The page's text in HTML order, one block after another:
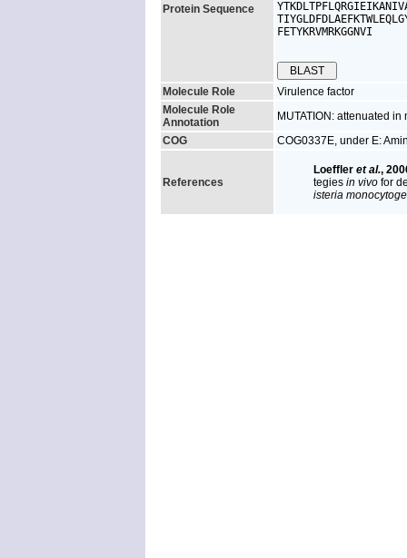
Protein Sequence
FETYKRVMRKGGNVI
Molecule Role
Virulence factor
Molecule Role
Annotation
MUTATION: attenuated in
COG
COG0337E, under E:
References
Loeffler et al.,
tegies in vivo for
isteria